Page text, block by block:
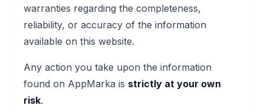
warranties regarding the completeness,
reliability, or accuracy of the information
available on this website.
Any action you take upon the information
found on AppMarka is strictly at your own
risk.